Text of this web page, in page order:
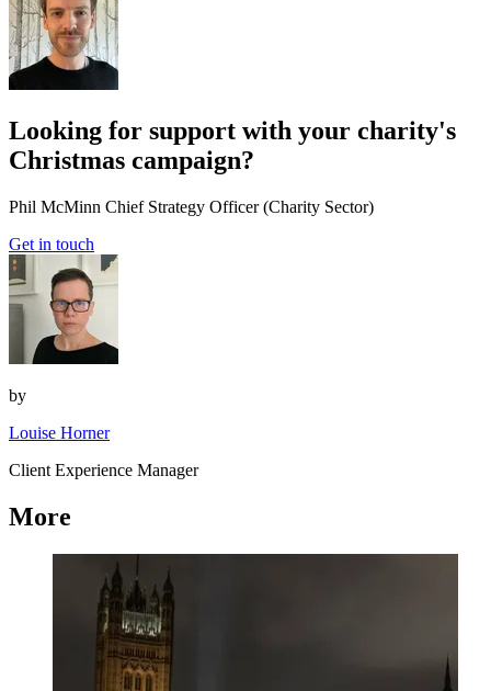
Looking for support with your charity's
Christmas campaign?
Phil McMinn Chief Strategy Officer (Charity Sector)
Get in touch
by
Louise Horner
Client Experience Manager
More